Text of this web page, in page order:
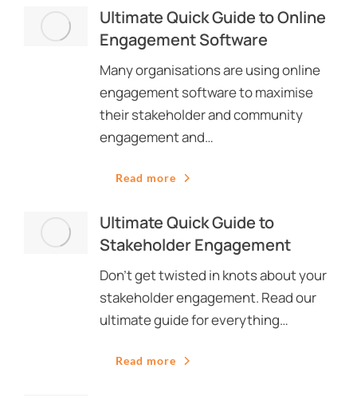
Ultimate Quick Guide to Online
Engagement Software
Many organisations are using online
engagement software to maximise
their stakeholder and community
engagement and…
Read more
Ultimate Quick Guide to
Stakeholder Engagement
Don’t get twisted in knots about your
stakeholder engagement. Read our
ultimate guide for everything…
Read more